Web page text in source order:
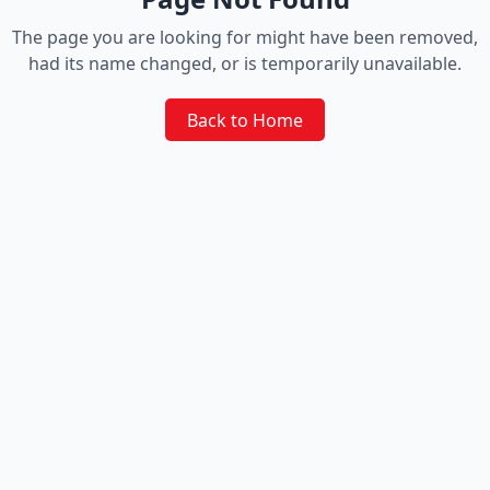
The page you are looking for might have been removed,
had its name changed, or is temporarily unavailable.
Back to Home